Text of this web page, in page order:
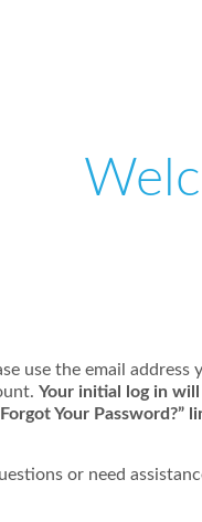
use the email
Your initial log in
Your Password?”
or need